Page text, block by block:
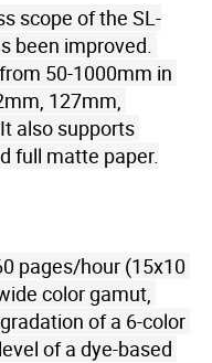
scope of the SL-
been improved.
50-1000mm in
127mm,
also supports
full matte paper.
pages/hour (15x10
color gamut,
of a 6-color
of a dye-based